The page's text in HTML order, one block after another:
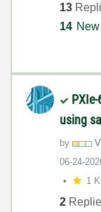
13
14 New
using
by
‎06-24-
1
2